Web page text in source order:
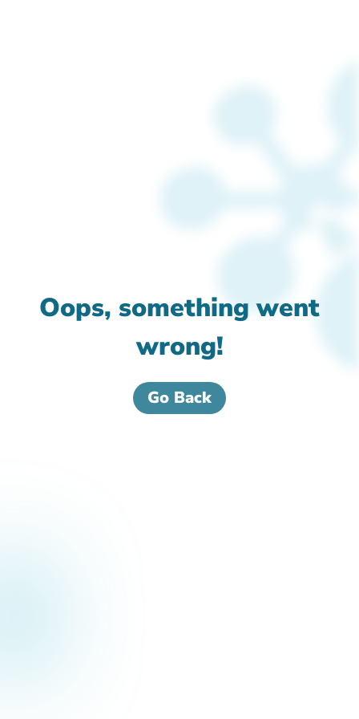
Oops, something went
wrong!
Go Back